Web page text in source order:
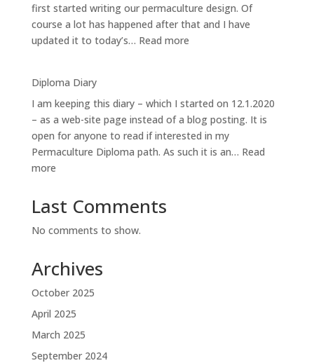
Sectors
first started writing our permaculture design. Of
course a lot has happened after that and I have
updated it to today’s… Read more:
site
Diploma Diary
I am keeping this diary – which I started on 12.1.2020
– as a web-site page instead of a blog posting. It is
open for anyone to read if interested in my
Permaculture Diploma path. As such it is an… Read
more:
Diary
Last Comments
No comments to show.
Archives
October 2025
April 2025
March 2025
September 2024